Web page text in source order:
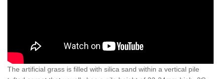
The artificial grass is filled with silica sand within a vertical pile